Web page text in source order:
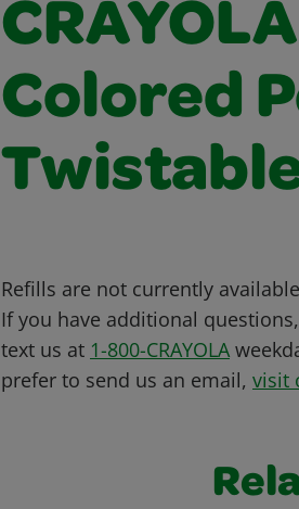
Colored
Refills are not currently
If you have additional
text us at 1-800-CRAYOLA
prefer to send us an email, visit